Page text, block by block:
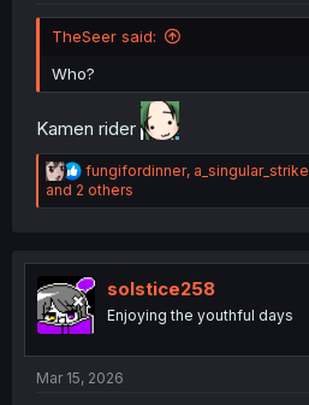
TheSeer said:
Who?
Kamen rider
R
e
a
i
o
n
s
fungifordinner, a_singular_strike
and 2 others
solstice258
Enjoying the youthful days
Mar 15, 2026